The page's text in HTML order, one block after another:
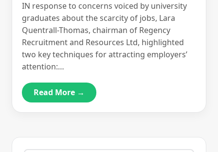
IN response to concerns voiced by university
graduates about the scarcity of jobs, Lara
Quentrall-Thomas, chairman of Regency
Recruitment and Resources Ltd, highlighted
two key techniques for attracting employers’
attention:…
Read More →